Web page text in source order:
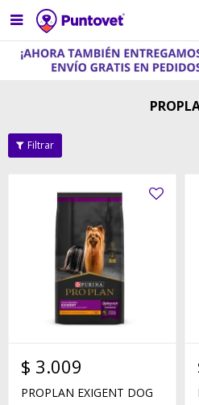

$ 3.009
PROPLAN EXIGENT DOG